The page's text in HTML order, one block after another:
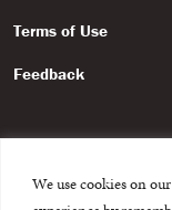
We use cookies on
Terms of Use
Feedback